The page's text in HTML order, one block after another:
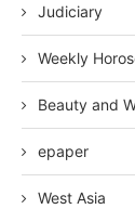
Judiciary
Weekly
Beauty and
epaper
West Asia